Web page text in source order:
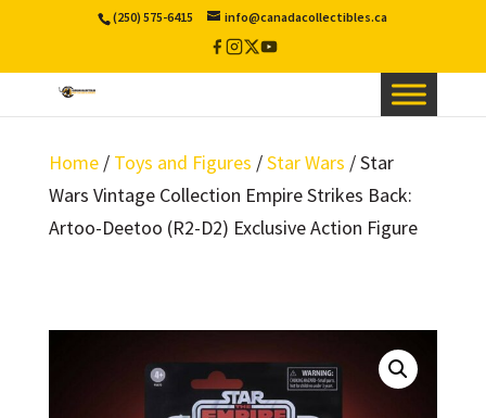
(250) 575-6415 info@canadacollectibles.ca
Facebook
Instagram
X
Twitter
YouTube
Home/ Toys and Figures /Star Wars / Star
Wars Vintage Collection Empire Strikes Back:
Artoo-Deetoo (R2-D2) Exclusive Action Figure